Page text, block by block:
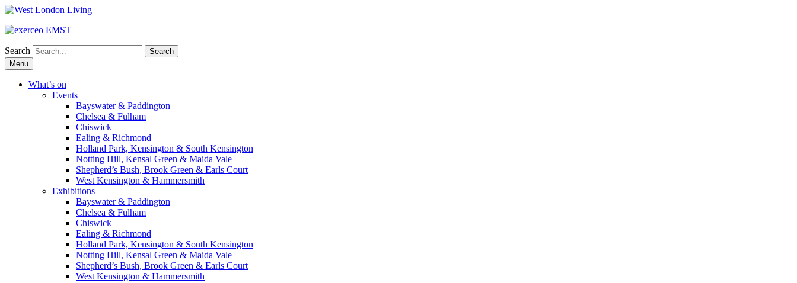
Search
Skip
to
content
Menu
What’s on
Events
Bayswater & Paddington
Chelsea & Fulham
Chiswick
Ealing & Richmond
Holland Park, Kensington & South Kensington
Notting Hill, Kensal Green & Maida Vale
Shepherd’s Bush, Brook Green & Earls Court
West Kensington & Hammersmith
Exhibitions
Bayswater & Paddington
Chelsea & Fulham
Chiswick
Ealing & Richmond
Holland Park, Kensington & South Kensington
Notting Hill, Kensal Green & Maida Vale
Shepherd’s Bush, Brook Green & Earls Court
West Kensington & Hammersmith